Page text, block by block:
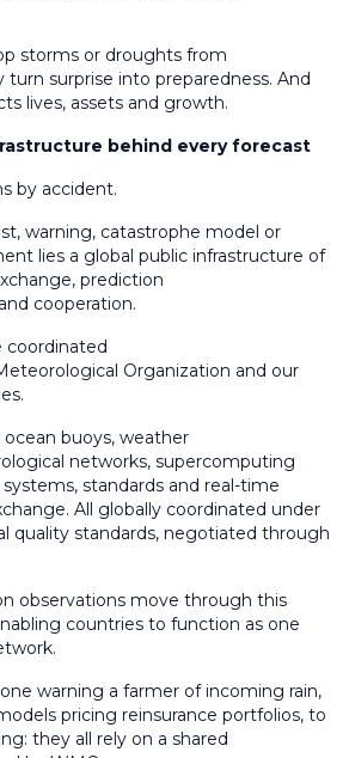
storms or droughts from
surprise into preparedness. And
lives, assets and growth.
behind every forecast
by accident.
warning, catastrophe model or
lies a global public infrastructure of
prediction
cooperation.
coordinated
Organization and our
buoys, weather
networks, supercomputing
standards and real-time
All globally coordinated under
quality standards, negotiated through
observations move through this
countries to function as one
warning a farmer of incoming rain,
pricing reinsurance portfolios, to
they all rely on a shared